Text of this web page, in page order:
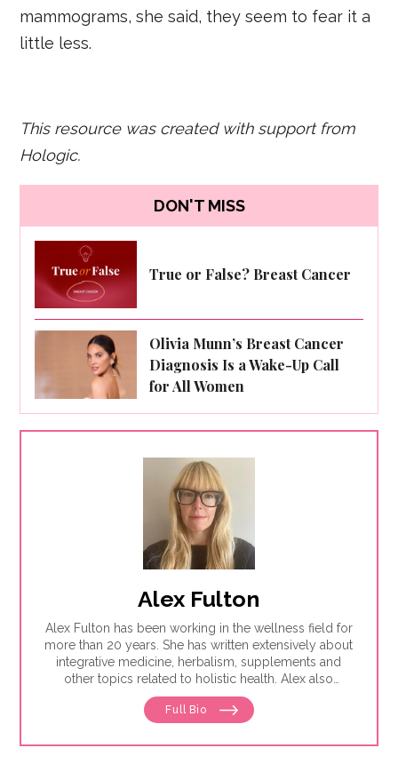
mammograms, she said, they seem to fear it a
little less.
This resource was created with support from
Hologic.
DON'T MISS
True or False? Breast Cancer
Olivia Munn’s Breast Cancer
Diagnosis Is a Wake-Up Call
for All Women
Alex Fulton
Alex Fulton has been working in the wellness field for
more than 20 years. She has written extensively about
integrative medicine, herbalism, supplements and
other topics related to holistic health. Alex also
focuses on issues related to women's health, from
menstruation to menopause. She has collaborated
practitioners to promote natural approaches to health
Full Bio